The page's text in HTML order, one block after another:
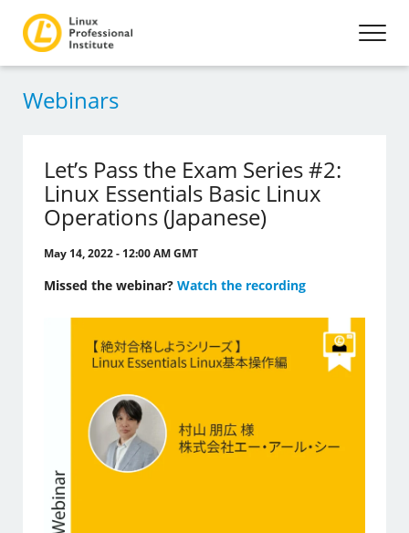
Webinars
Let’s Pass the Exam Series #2:
Linux Essentials Basic Linux
Operations (Japanese)
May 14, 2022 - 12:00 AM GMT
Missed the webinar?Watch the recording